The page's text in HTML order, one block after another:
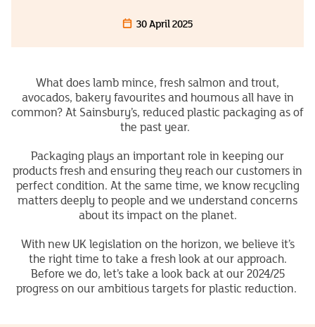
30 April 2025
What does lamb mince, fresh salmon and trout,
avocados, bakery favourites and houmous all have in
common? At Sainsbury’s, reduced plastic packaging as of
the past year.
Packaging plays an important role in keeping our
products fresh and ensuring they reach our customers in
perfect condition. At the same time, we know recycling
matters deeply to people and we understand concerns
about its impact on the planet.
With new UK legislation on the horizon, we believe it’s
the right time to take a fresh look at our approach.
Before we do, let’s take a look back at our 2024/25
progress on our ambitious targets for plastic reduction.